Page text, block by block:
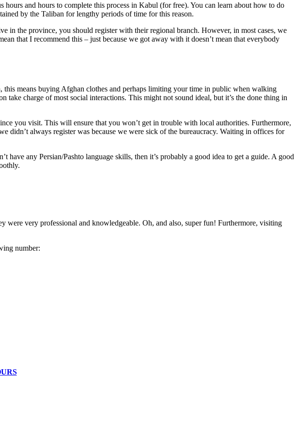
and hours to complete this process in Kabul (for free). You can learn about how to do
by the Taliban for lengthy periods of time for this reason.
the province, you should register with their regional branch. However, in most cases, we
that I recommend this – just because we got away with it doesn’t mean that everybody
this means buying Afghan clothes and perhaps limiting your time in public when walking
charge of most social interactions. This might not sound ideal, but it’s the done thing in
you visit. This will ensure that you won’t get in trouble with local authorities. Furthermore,
didn’t always register was because we were sick of the bureaucracy. Waiting in offices for
any Persian/Pashto language skills, then it’s probably a good idea to get a guide. A good
were very professional and knowledgeable. Oh, and also, super fun! Furthermore, visiting
number: